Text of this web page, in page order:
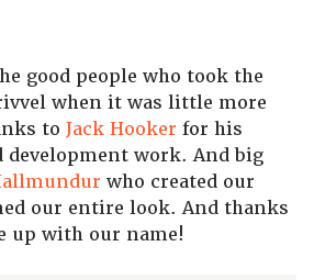
good people who took the
when it was little more
to Jack Hooker for his
work. And big
who created our
our entire look. And thanks
up with our name!